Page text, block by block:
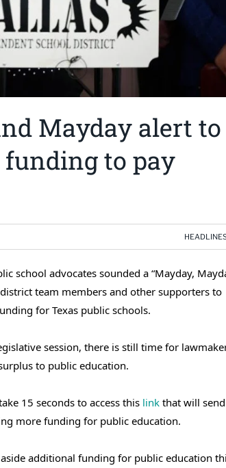
Mayday alert to
to pay
school advocates sounded a “Mayday,
team members and other supporters to
for Texas public schools.
session, there is still time for
to public education.
15 seconds to access this link that will
more funding for public education.
additional funding for public education